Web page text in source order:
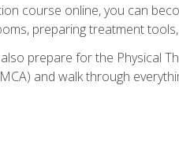
course online, you can
preparing treatment
prepare for the Physical
and walk through